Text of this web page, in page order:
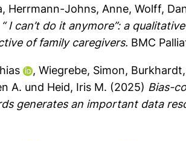
, Herrmann-Johns, Anne, Wolff,
“ I can’t do it anymore”: a
of family caregivers. BMC
, Wiegrebe, Simon,
A. und Heid, Iris M. (2025) Bias-
generates an important data